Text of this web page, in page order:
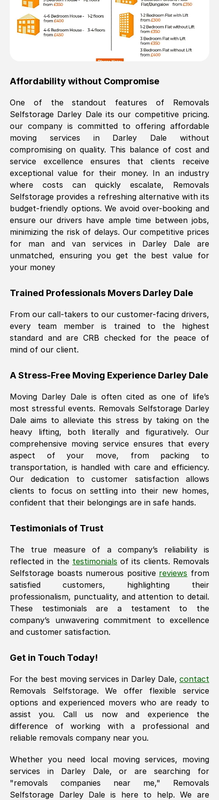
Affordability without Compromise
One of the standout features of Removals
Selfstorage Darley Daleits our competitive pricing.
our company is committed to offering affordable
moving services in Darley Dale without
compromising on quality. This balance of cost and
service excellence ensures that clients receive
exceptional value for their money. In an industry
where costs can quickly escalate, Removals
Selfstorage provides a refreshing alternative with its
budget-friendly options. We avoid over-booking and
ensure our drivers have ample time between jobs,
minimizing the risk of delays. Our competitive prices
for man and van services in
Darley Dale are
unmatched, ensuring you get the best value for
your money
Trained Professionals Movers Darley Dale
From our call-takers to our customer-facing drivers,
every team member is trained to the highest
standard and are CRB checked for the peace of
mind of our client.
A Stress-Free Moving Experience Darley Dale
Moving Darley Dale is often cited as one of life’s
most stressful events. Removals Selfstorage Darley
Dale aims to alleviate this stress by taking on the
heavy lifting, both literally and figuratively. Our
comprehensive moving service ensures that every
aspect of your move, from packing to
transportation, is handled with care and efficiency.
Our dedication to customer satisfaction allows
clients to focus on settling into their new homes,
confident that their belongings are in safe hands.
Testimonials of Trust
The true measure of a company’s reliability is
reflected in the testimonials of its clients. Removals
Selfstorage boasts numerous positive reviews from
satisfied customers, highlighting their
professionalism, punctuality, and attention to detail.
These testimonials are a testament to the
company’s unwavering commitment to excellence
and customer satisfaction.
Get in Touch Today!
For the best moving services in Darley Dale, contact
Removals Selfstorage. We offer flexible service
options and experienced movers who are ready to
assist you. Call us now and experience the
difference of working with a professional and
reliable removals company near you.
Whether you need local moving services, moving
services in Darley Dale, or are searching for
"removals companies near me," Removals
Selfstorage Darley Dale is here to help. We are